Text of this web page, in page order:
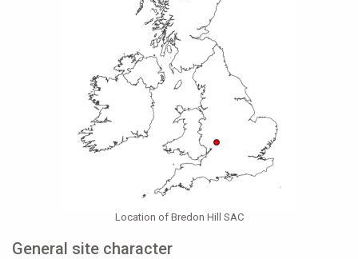
Location of Bredon Hill SAC
General site character